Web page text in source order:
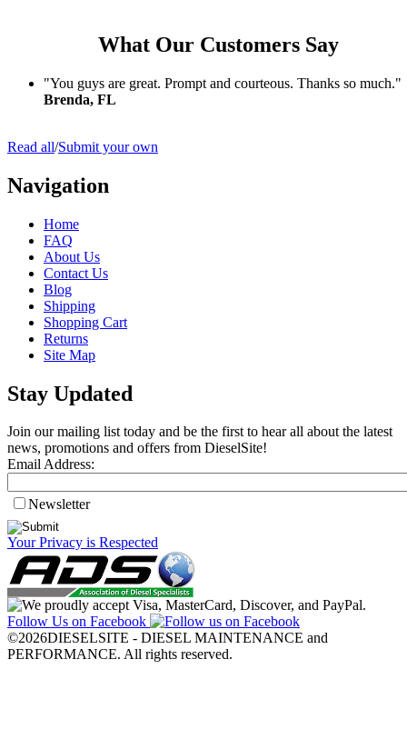
What Our Customers Say
"You guys are great. Prompt and courteous. Thanks so much."
Brenda, FL
Read all/Submit your own
Navigation
Home
FAQ
About Us
Contact Us
Blog
Shipping
Shopping Cart
Returns
Site Map
Stay Updated
Join our mailing list today and be the first to hear all about the latest
news, promotions and offers from DieselSite!
Email Address:
Newsletter
Your Privacy is Respected
Follow Us on Facebook
©2026DIESELSITE - DIESEL MAINTENANCE and
PERFORMANCE. All rights reserved.